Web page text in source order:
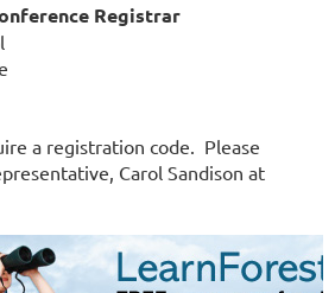
Registrar
a registration code. Please
Carol Sandison at